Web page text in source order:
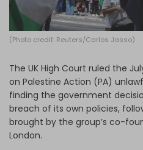
(Photo credit: Reuters/Carlos Jasso)
The UK High Court ruled the
on Palestine Action (PA)
finding the government
breach of its own policies,
brought by the group’s co-
London.